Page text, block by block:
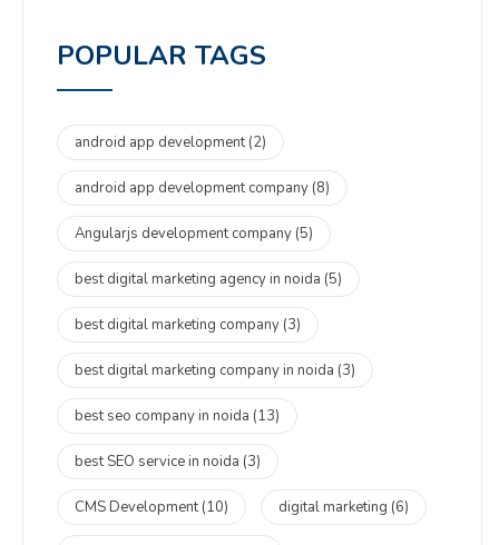
POPULAR TAGS
android app development(2)
android app development company (8)
Angularjs development company (5)
best digital marketing agency in noida (5)
best digital marketing company (3)
best digital marketing company in noida (3)
best seo company in noida (13)
best SEO service in noida (3)
CMS Development(10) digital marketing (6)